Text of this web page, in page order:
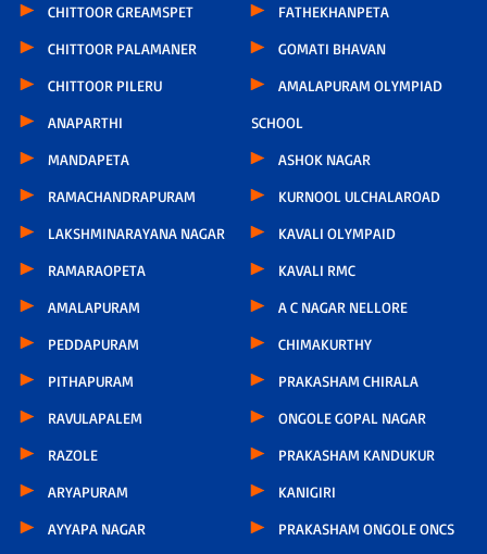
CHITTOOR GREAMSPET
CHITTOOR PALAMANER
CHITTOOR PILERU
ANAPARTHI
MANDAPETA
RAMACHANDRAPURAM
LAKSHMINARAYANA NAGAR
RAMARAOPETA
AMALAPURAM
PEDDAPURAM
PITHAPURAM
RAVULAPALEM
RAZOLE
ARYAPURAM
AYYAPA NAGAR
FATHEKHANPETA
GOMATI BHAVAN
AMALAPURAM OLYMPIAD
SCHOOL
ASHOK NAGAR
KURNOOL ULCHALAROAD
KAVALI OLYMPAID
KAVALI RMC
A C NAGAR NELLORE
CHIMAKURTHY
PRAKASHAM CHIRALA
ONGOLE GOPAL NAGAR
PRAKASHAM KANDUKUR
KANIGIRI
PRAKASHAM ONGOLE ONCS